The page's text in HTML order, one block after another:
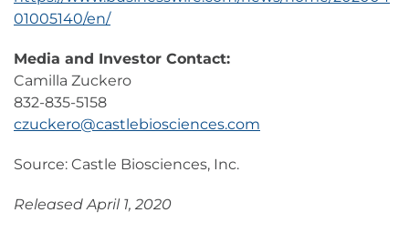
01005140/en/
Media and Investor Contact:
Camilla Zuckero
832-835-5158
czuckero@castlebiosciences.com
Source: Castle Biosciences, Inc.
Released April 1, 2020